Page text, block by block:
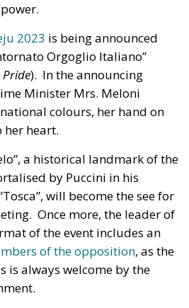
2023 is being announced
Orgoglio Italiano”
). In the announcing
Minister Mrs. Meloni
colours, her hand on
her heart.
a historical landmark of the
by Puccini in his
will become the see for
Once more, the leader of
of the event includes an
of the opposition, as the
is always welcome by the